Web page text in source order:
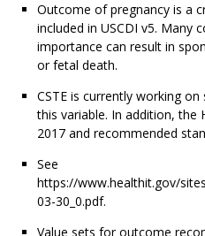
Outcome of pregnancy is a
included in USCDI v5. Many
importance can result in
or fetal death.
CSTE is currently working
this variable. In addition, the
2017 and recommended
See
https://www.healthit.gov/
03-30_0.pdf.
Value sets for outcome